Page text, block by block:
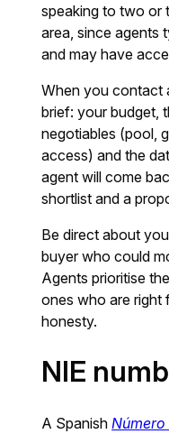
speaking to two or
area, since agents
and may have
When you contact
brief: your budget,
negotiables (pool,
access) and the
agent will come
shortlist and a
Be direct about
buyer who could
Agents prioritise
ones who are right
honesty.
NIE
A Spanish